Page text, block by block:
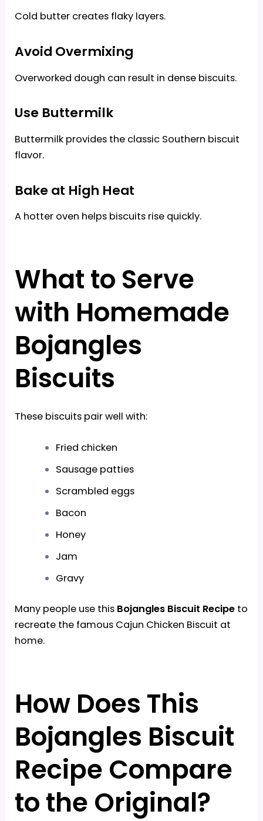
Cold butter creates flaky layers.
Avoid Overmixing
Overworked dough can result in dense biscuits.
Use Buttermilk
Buttermilk provides the classic Southern biscuit
flavor.
Bake at High Heat
A hotter oven helps biscuits rise quickly.
What to Serve
with Homemade
Bojangles
Biscuits
These biscuits pair well with:
Fried chicken
Sausage patties
Scrambled eggs
Bacon
Honey
Jam
Gravy
Many people use this Bojangles Biscuit Recipe to
recreate the famous Cajun Chicken Biscuit at
home.
How Does This
Bojangles Biscuit
Recipe Compare
to the Original?